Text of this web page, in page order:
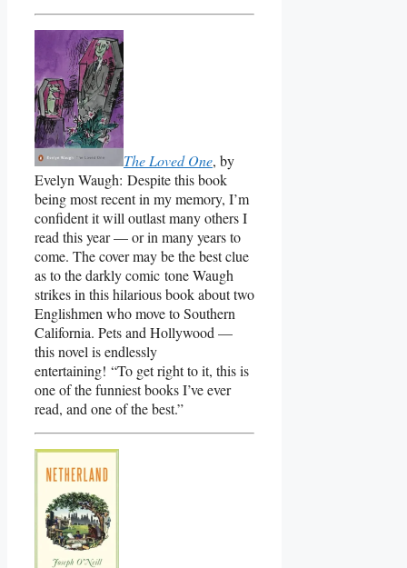
The Loved One, by
Evelyn Waugh: Despite this book
being most recent in my memory, I’m
confident it will outlast many others I
read this year — or in many years to
come. The cover may be the best clue
as to the darkly comic tone Waugh
strikes in this hilarious book about two
Englishmen who move to Southern
California. Pets and Hollywood —
this novel is endlessly
entertaining! “To get right to it, this is
one of the funniest books I’ve ever
read, and one of the best.”